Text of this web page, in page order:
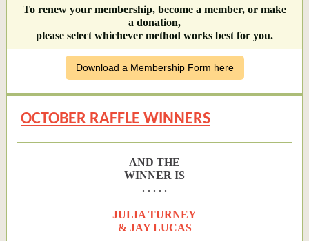
To renew your membership, become a member, or make
a donation,
please select whichever method works best for you.
Download a Membership Form here
OCTOBER RAFFLE WINNERS
AND THE
WINNER IS
. . . . .
JULIA TURNEY
& JAY LUCAS